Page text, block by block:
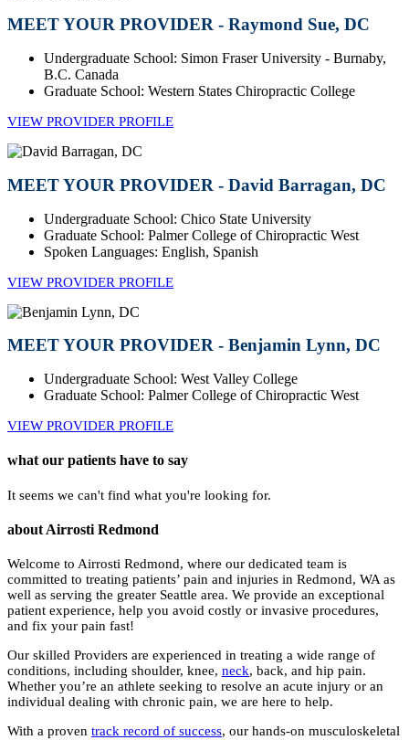
MEET YOUR PROVIDER - Raymond Sue, DC
Undergraduate School: Simon Fraser University - Burnaby,
B.C. Canada
Graduate School: Western States Chiropractic College
VIEW PROVIDER PROFILE
MEET YOUR PROVIDER - David Barragan, DC
Undergraduate School: Chico State University
Graduate School: Palmer College of Chiropractic West
Spoken Languages: English, Spanish
VIEW PROVIDER PROFILE
MEET YOUR PROVIDER - Benjamin Lynn, DC
Undergraduate School: West Valley College
Graduate School: Palmer College of Chiropractic West
VIEW PROVIDER PROFILE
what our patients have to say
It seems we can't find what you're looking for.
about Airrosti Redmond
Welcome to Airrosti Redmond, where our dedicated team is
committed to treating patients’ pain and injuries in Redmond, WA as
well as serving the greater Seattle area. We provide an exceptional
patient experience, help you avoid costly or invasive procedures,
and fix your pain fast!
Our skilled Providers are experienced in treating a wide range of
conditions, including shoulder, knee, neck, back, and hip pain.
Whether you’re an athlete seeking to resolve an acute injury or an
individual dealing with chronic pain, we are here to help.
With a proven track record of success, our hands-on musculoskeletal